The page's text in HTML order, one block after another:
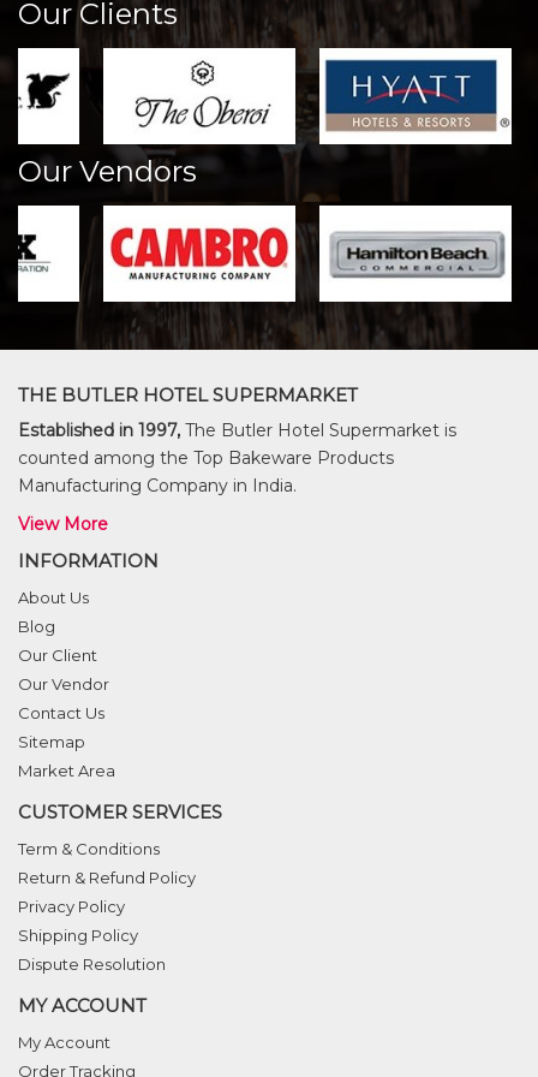
Our Clients
Our Vendors
THE BUTLER HOTEL SUPERMARKET
Established in 1997, The Butler Hotel Supermarket is
counted among the Top Bakeware Products
Manufacturing Company in India.
View More
INFORMATION
About Us
Blog
Our Client
Our Vendor
Contact Us
Sitemap
Market Area
CUSTOMER SERVICES
Term & Conditions
Return & Refund Policy
Privacy Policy
Shipping Policy
Dispute Resolution
MY ACCOUNT
My Account
Order Tracking